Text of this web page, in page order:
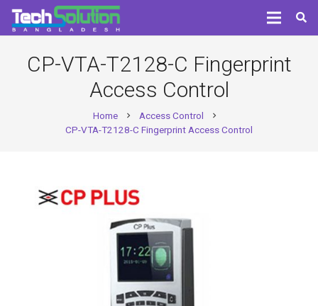
CP-VTA-T2128-C Fingerprint
Access Control
Home chevron_right Access Control chevron_right
CP-VTA-T2128-C Fingerprint Access Control